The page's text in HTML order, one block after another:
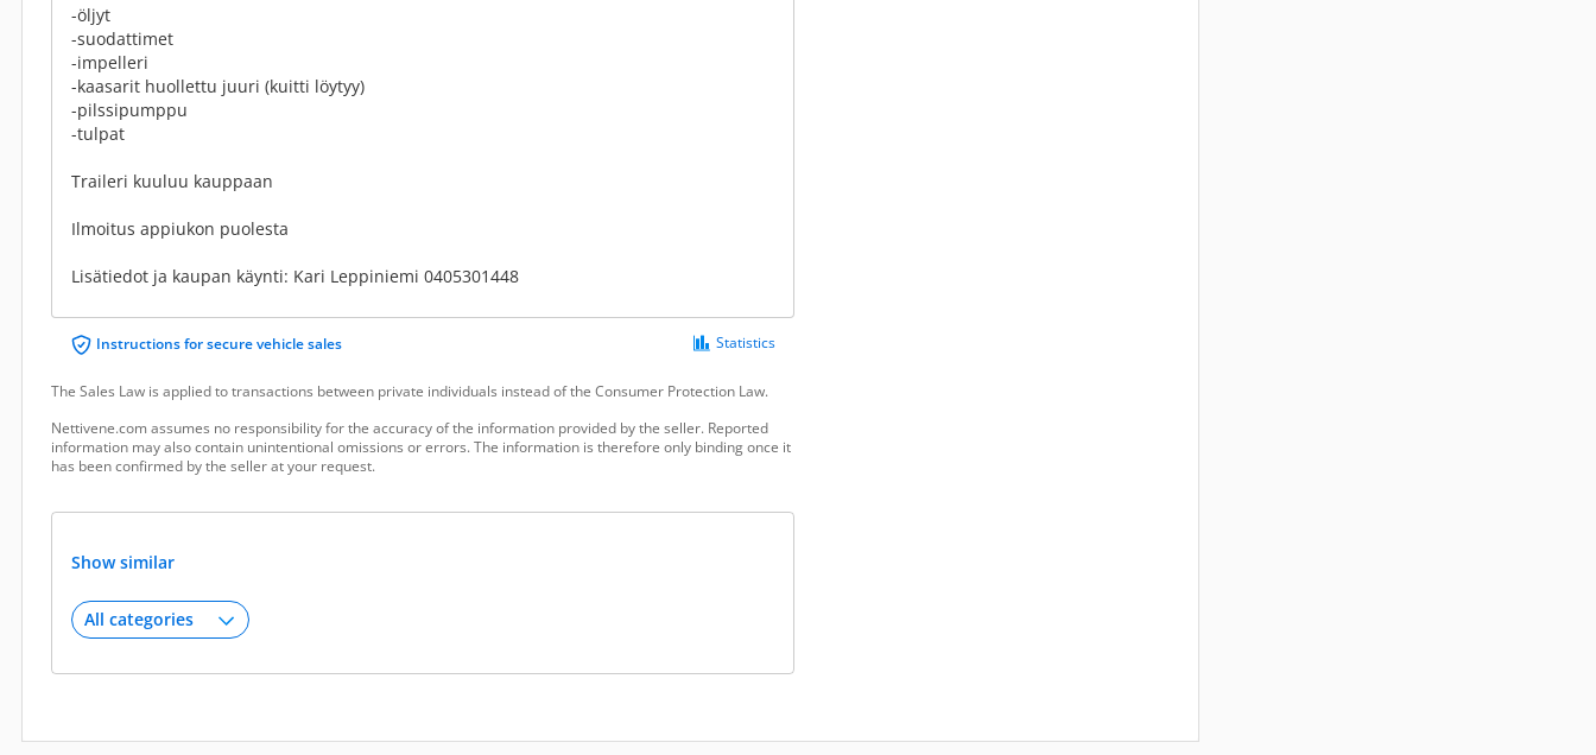
-öljyt
-suodattimet
-impelleri
-kaasarit huollettu juuri (kuitti löytyy)
-pilssipumppu
-tulpat
Traileri kuuluu kauppaan
Ilmoitus appiukon puolesta
Lisätiedot ja kaupan käynti: Kari Leppiniemi 0405301448
Instructions for secure vehicle sales Statistics
The Sales Law is applied to transactions between private individuals instead of the Consumer Protection Law.
Nettivene.com assumes no responsibility for the accuracy of the information provided by the seller. Reported
information may also contain unintentional omissions or errors. The information is therefore only binding once it
has been confirmed by the seller at your request.
Show similar